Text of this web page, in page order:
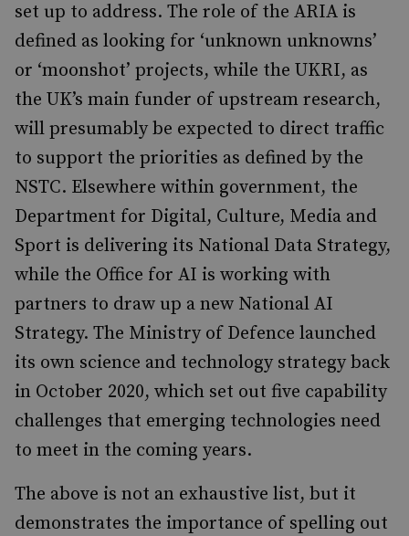
set up to address. The role of the ARIA is
defined as looking for ‘unknown unknowns’
or ‘moonshot’ projects, while the UKRI, as
the UK’s main funder of upstream research,
will presumably be expected to direct traffic
to support the priorities as defined by the
NSTC. Elsewhere within government, the
Department for Digital, Culture, Media and
Sport is delivering its National Data Strategy,
while the Office for AI is working with
partners to draw up a new National AI
Strategy. The Ministry of Defence launched
its own science and technology strategy back
in October 2020, which set out five capability
challenges that emerging technologies need
to meet in the coming years.
The above is not an exhaustive list, but it
demonstrates the importance of spelling out